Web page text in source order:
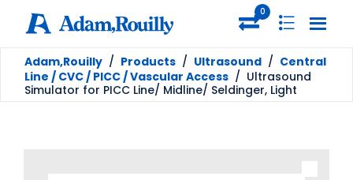
0
Adam,Rouilly / Products / Ultrasound / Central
Line / CVC / PICC / Vascular Access / Ultrasound
Simulator for PICC Line/ Midline/ Seldinger, Light